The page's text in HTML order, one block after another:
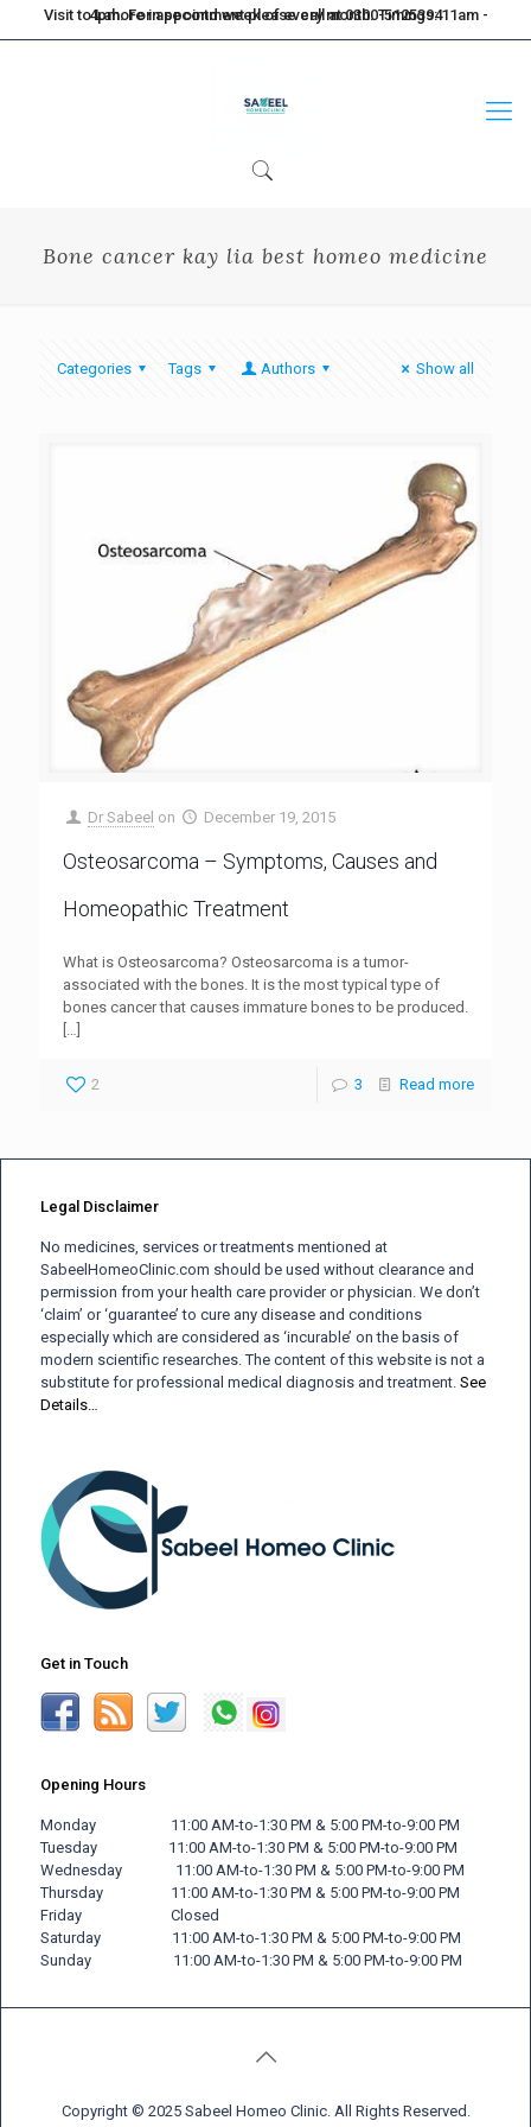
Visit to Lahore in second week of every month. Timings: 11am - 4pm. For appointment please call at 0300-5125394
Bone cancer kay lia best homeo medicine
Categories Tags Authors Show all
Dr Sabeel on December 19, 2015
Osteosarcoma – Symptoms, Causes and
Homeopathic Treatment
What is Osteosarcoma? Osteosarcoma is a tumor-
associated with the bones. It is the most typical type of
bones cancer that causes immature bones to be produced.
2 3 Read more
Legal Disclaimer
No medicines, services or treatments mentioned at
SabeelHomeoClinic.com should be used without clearance and
permission from your health care provider or physician. We don’t
‘claim’ or ‘guarantee’ to cure any disease and conditions
especially which are considered as ‘incurable’ on the basis of
modern scientific researches. The content of this website is not a
substitute for professional medical diagnosis and treatment. See
Details…
Get in Touch
Opening Hours
Monday 11:00 AM-to-1:30 PM & 5:00 PM-to-9:00 PM
Tuesday 11:00 AM-to-1:30 PM & 5:00 PM-to-9:00 PM
Wednesday 11:00 AM-to-1:30 PM & 5:00 PM-to-9:00 PM
Thursday 11:00 AM-to-1:30 PM & 5:00 PM-to-9:00 PM
Friday Closed
Saturday 11:00 AM-to-1:30 PM & 5:00 PM-to-9:00 PM
Sunday 11:00 AM-to-1:30 PM & 5:00 PM-to-9:00 PM
Copyright © 2025 Sabeel Homeo Clinic. All Rights Reserved.